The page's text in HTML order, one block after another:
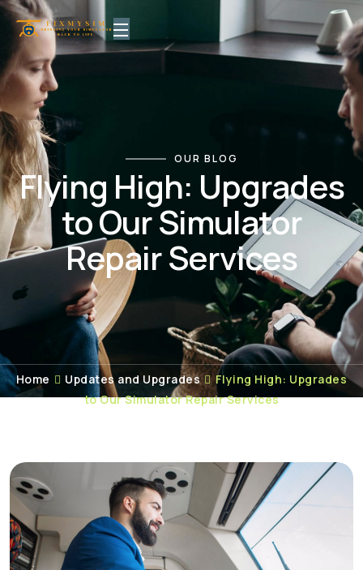
OUR BLOG
Flying High: Upgrades
to Our Simulator
Repair Services
Home Updates and Upgrades
Flying High: Upgrades
to Our Simulator Repair Services